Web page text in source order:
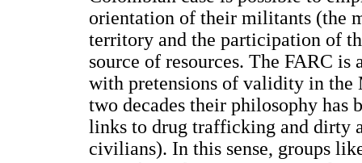
orientation of their militants (the
territory and the participation of
source of resources. The FARC
with pretensions of validity in
two decades their philosophy has
links to drug trafficking and dirty
civilians). In this sense, groups